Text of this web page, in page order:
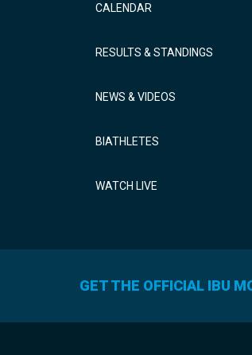
CALENDAR
RESULTS & STANDINGS
NEWS & VIDEOS
BIATHLETES
WATCH LIVE
GET THE OFFICIAL IBU